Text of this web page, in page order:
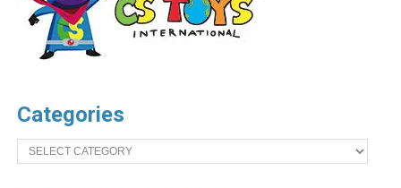
Categories
Categories